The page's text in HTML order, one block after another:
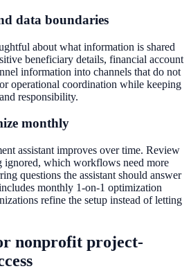
data boundaries
about what information is shared
beneficiary details, financial account
information into channels that do not
operational coordination while keeping
responsibility.
monthly
assistant improves over time. Review
ignored, which workflows need more
questions the assistant should answer
monthly 1-on-1 optimization
refine the setup instead of letting
nonprofit project-